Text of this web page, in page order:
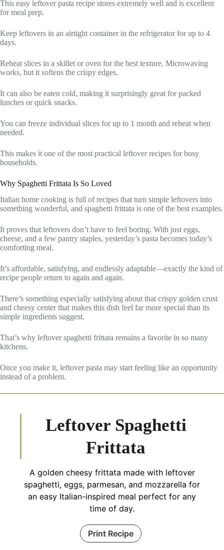
This easy leftover pasta recipe stores extremely well and is excellent
for meal prep.
Keep leftovers in an airtight container in the refrigerator for up to 4
days.
Reheat slices in a skillet or oven for the best texture. Microwaving
works, but it softens the crispy edges.
It can also be eaten cold, making it surprisingly great for packed
lunches or quick snacks.
You can freeze individual slices for up to 1 month and reheat when
needed.
This makes it one of the most practical leftover recipes for busy
households.
Why Spaghetti Frittata Is So Loved
Italian home cooking is full of recipes that turn simple leftovers into
something wonderful, and spaghetti frittata is one of the best examples.
It proves that leftovers don’t have to feel boring. With just eggs,
cheese, and a few pantry staples, yesterday’s pasta becomes today’s
comforting meal.
It’s affordable, satisfying, and endlessly adaptable—exactly the kind of
recipe people return to again and again.
There’s something especially satisfying about that crispy golden crust
and cheesy center that makes this dish feel far more special than its
simple ingredients suggest.
That’s why leftover spaghetti frittata remains a favorite in so many
kitchens.
Once you make it, leftover pasta may start feeling like an opportunity
instead of a problem.
Leftover Spaghetti
Frittata
A golden cheesy frittata made with leftover
spaghetti, eggs, parmesan, and mozzarella for
an easy Italian-inspired meal perfect for any
time of day.
Print Recipe